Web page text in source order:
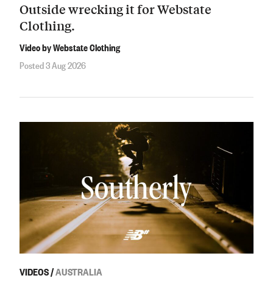
Outside wrecking it for Webstate
Clothing.
Video by Webstate Clothing
Posted 3 Aug 2026
VIDEOS/AUSTRALIA